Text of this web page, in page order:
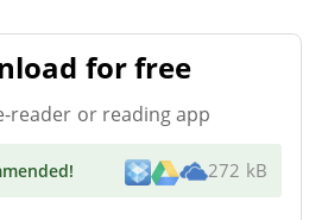
for free
reader or reading app
! 272 kB